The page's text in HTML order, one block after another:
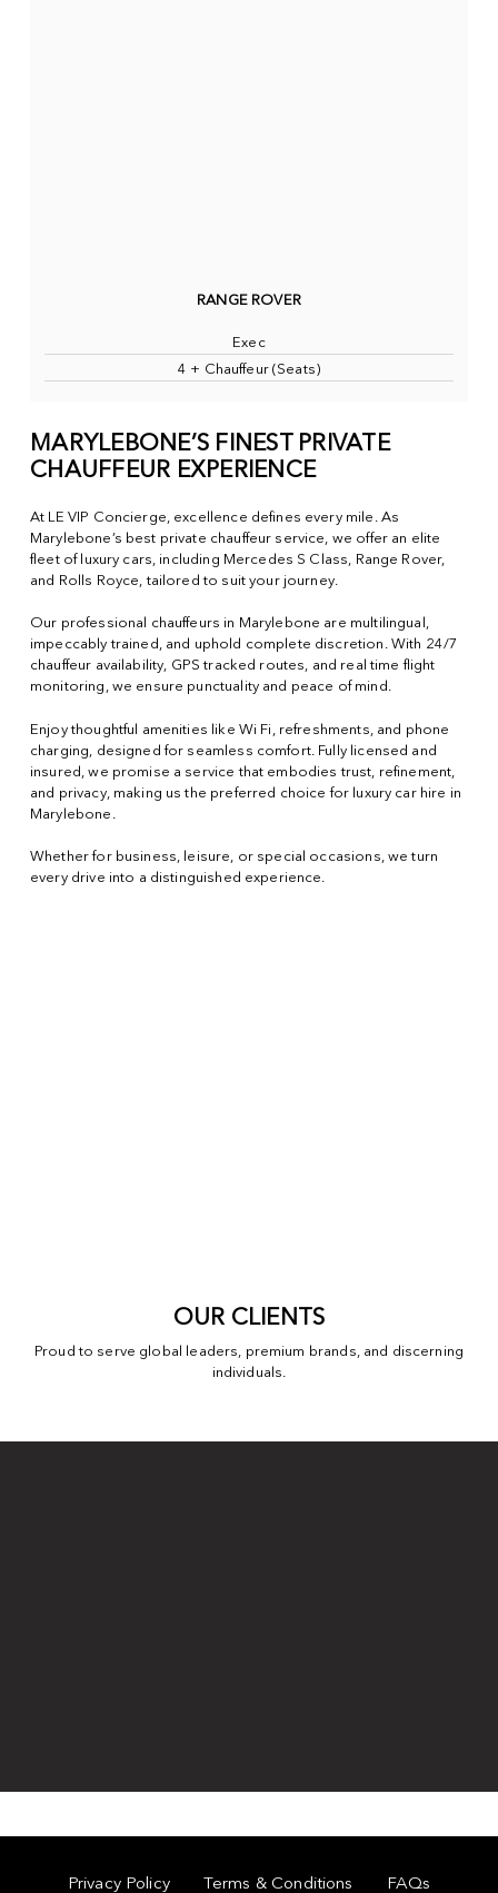
RANGE ROVER
Exec
4 + Chauffeur (Seats)
MARYLEBONE’S FINEST PRIVATE
CHAUFFEUR EXPERIENCE
At LE VIP Concierge, excellence defines every mile. As
Marylebone’s best private chauffeur service, we offer an elite
fleet of luxury cars, including Mercedes S Class, Range Rover,
and Rolls Royce, tailored to suit your journey.
Our professional chauffeurs in Marylebone are multilingual,
impeccably trained, and uphold complete discretion. With 24/7
chauffeur availability, GPS tracked routes, and real time flight
monitoring, we ensure punctuality and peace of mind.
Enjoy thoughtful amenities like Wi Fi, refreshments, and phone
charging, designed for seamless comfort. Fully licensed and
insured, we promise a service that embodies trust, refinement,
and privacy, making us the preferred choice for luxury car hire in
Marylebone.
Whether for business, leisure, or special occasions, we turn
every drive into a distinguished experience.
OUR CLIENTS
Proud to serve global leaders, premium brands, and discerning
individuals.
Privacy Policy Terms & Conditions FAQs